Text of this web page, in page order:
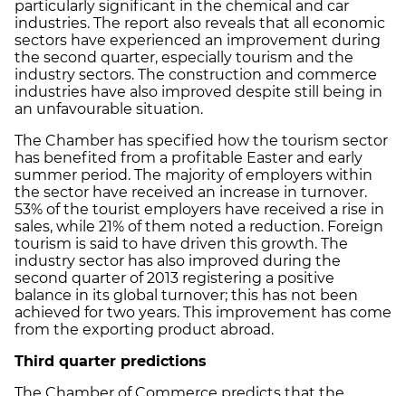
particularly significant in the chemical and car
industries. The report also reveals that all economic
sectors have experienced an improvement during
the second quarter, especially tourism and the
industry sectors. The construction and commerce
industries have also improved despite still being in
an unfavourable situation.
The Chamber has specified how the tourism sector
has benefited from a profitable Easter and early
summer period. The majority of employers within
the sector have received an increase in turnover.
53% of the tourist employers have received a rise in
sales, while 21% of them noted a reduction. Foreign
tourism is said to have driven this growth. The
industry sector has also improved during the
second quarter of 2013 registering a positive
balance in its global turnover; this has not been
achieved for two years. This improvement has come
from the exporting product abroad.
Third quarter predictions